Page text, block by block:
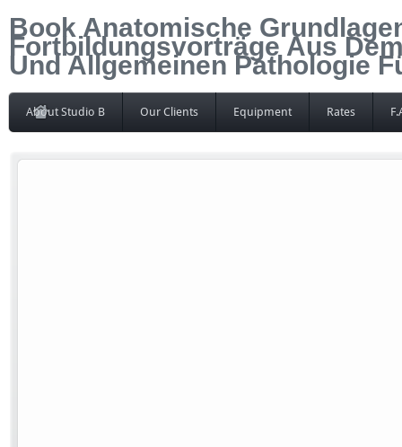
Book Anatomische
Fortbildungsvorträge Aus
Und Allgemeinen Pathologie
About Studio B Our Clients Equipment Rates